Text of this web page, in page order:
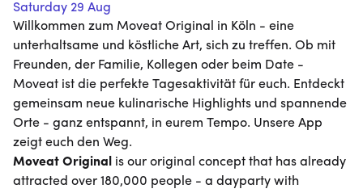
Saturday 29 Aug
Willkommen zum Moveat Original in Köln - eine
unterhaltsame und köstliche Art, sich zu treffen. Ob mit
Freunden, der Familie, Kollegen oder beim Date -
Moveat ist die perfekte Tagesaktivität für euch. Entdeckt
gemeinsam neue kulinarische Highlights und spannende
Orte - ganz entspannt, in eurem Tempo. Unsere App
zeigt euch den Weg.
Moveat Original
is our original concept that has already
attracted over 180,000 people - a dayparty with